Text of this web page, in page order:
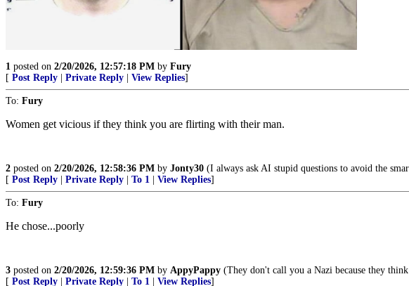
1 posted on 2/20/2026, 12:57:18 PM by Fury
[ Post Reply Private Reply View Replies]
To: Fury
Women get vicious if they think you are flirting with their man.
2 posted on 2/20/2026, 12:58:36 PM by Jonty30 (I always ask AI stupid questions to avoid the
[ Post Reply Private Reply To 1 View Replies]
To: Fury
He chose...poorly
3 posted on 2/20/2026, 12:59:36 PM by AppyPappy (They don't call you a Nazi because they
[ Post Reply Private Reply To 1 View Replies]